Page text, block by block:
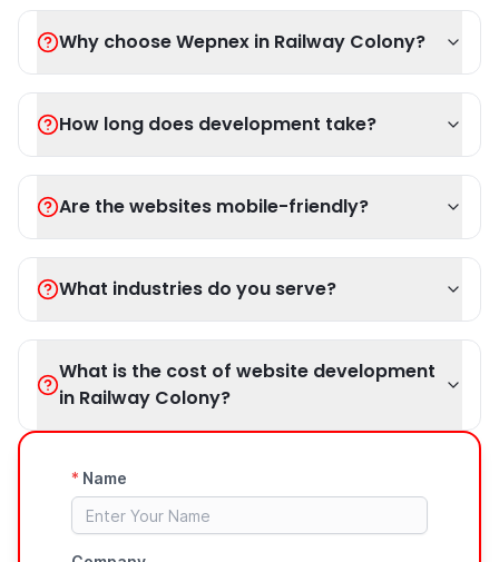
Why choose Wepnex in Railway Colony?
How long does development take?
Are the websites mobile-friendly?
What industries do you serve?
What is the cost of website development
in Railway Colony?